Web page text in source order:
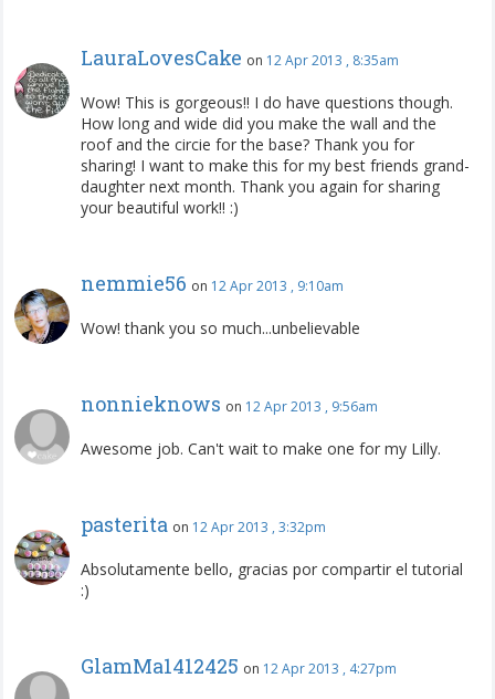
LauraLovesCake on 12 Apr 2013 , 8:35am
Wow! This is gorgeous!! I do have questions though.
How long and wide did you make the wall and the
roof and the circie for the base? Thank you for
sharing! I want to make this for my best friends grand-
daughter next month. Thank you again for sharing
your beautiful work!! :)
nemmie56 on 12 Apr 2013 , 9:10am
Wow! thank you so much...unbelievable
nonnieknows on 12 Apr 2013 , 9:56am
Awesome job. Can't wait to make one for my Lilly.
pasterita on 12 Apr 2013 , 3:32pm
Absolutamente bello, gracias por compartir el tutorial
:)
GlamMa1412425 on 12 Apr 2013 , 4:27pm